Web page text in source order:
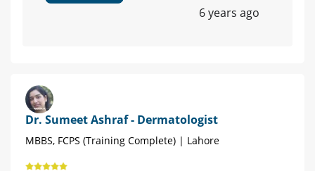
6 years ago
Dr. Sumeet Ashraf - Dermatologist
MBBS, FCPS (Training Complete) | Lahore